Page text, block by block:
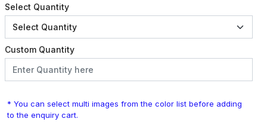
Select Quantity
Custom Quantity
* You can select multi images from the color list before adding
to the enquiry cart.